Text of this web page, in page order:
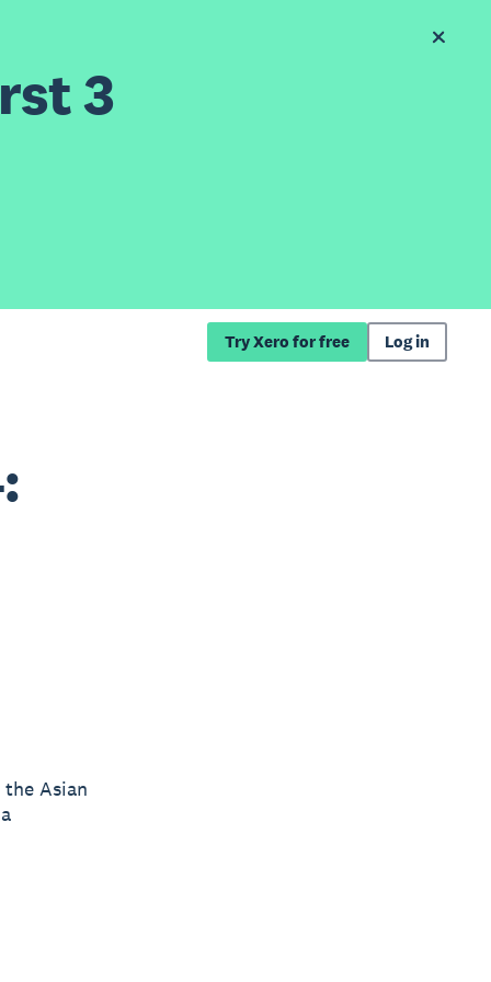
3
Try Xero for free Log in
Asian